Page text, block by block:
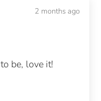
2 months ago
be, love it!